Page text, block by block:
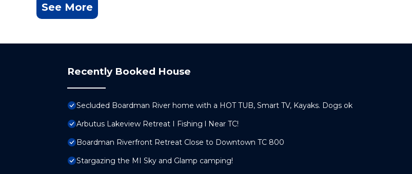
See More
Recently Booked House
Secluded Boardman River home with a HOT TUB, Smart TV, Kayaks. Dogs ok
Arbutus Lakeview Retreat I Fishing l Near TC!
Boardman Riverfront Retreat Close to Downtown TC 800
Stargazing the MI Sky and Glamp camping!